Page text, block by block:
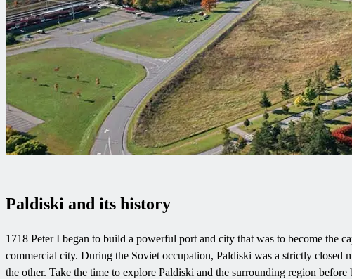
Paldiski and its history
1718 Peter I began to build a powerful port and city that was to become the
commercial city. During the Soviet occupation, Paldiski was a strictly
the other. Take the time to explore Paldiski and the surrounding region